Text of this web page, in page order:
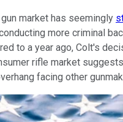
market has seemingly
more criminal
to a year ago, Colt's
rifle market
facing other